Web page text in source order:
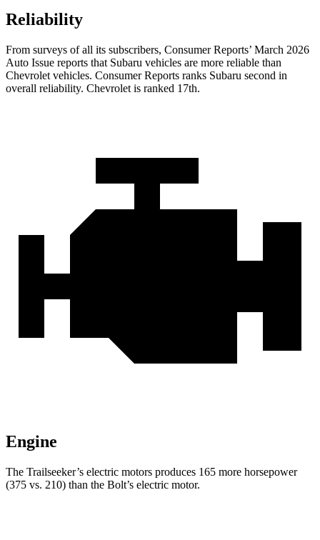
Reliability
From surveys of all its subscribers, Consumer Reports’ March 2026
Auto Issue reports that Subaru vehicles are more reliable than
Chevrolet vehicles. Consumer Reports ranks Subaru second in
overall reliability. Chevrolet is ranked 17th.
Engine
The Trailseeker’s electric motors produces 165 more horsepower
(375 vs. 210) than the Bolt’s electric motor.